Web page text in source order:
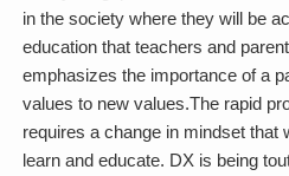
in the society where they will be
education that teachers and
emphasizes the importance of a
values to new values.The rapid
requires a change in mindset that
learn and educate. DX is being